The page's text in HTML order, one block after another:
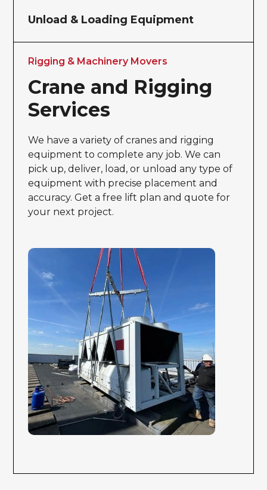
Unload & Loading Equipment
Rigging & Machinery Movers
Crane and Rigging
Services
We have a variety of cranes and rigging
equipment to complete any job. We can
pick up, deliver, load, or unload any type of
equipment with precise placement and
accuracy. Get a free lift plan and quote for
your next project.